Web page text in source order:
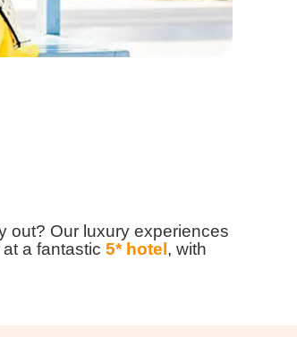
out? Our luxury experiences
a fantastic 5* hotel , with